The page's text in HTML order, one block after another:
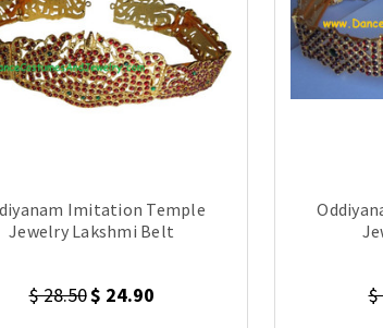
Imitation Temple
Jewelry Lakshmi Belt
$ 28.50$ 24.90 $